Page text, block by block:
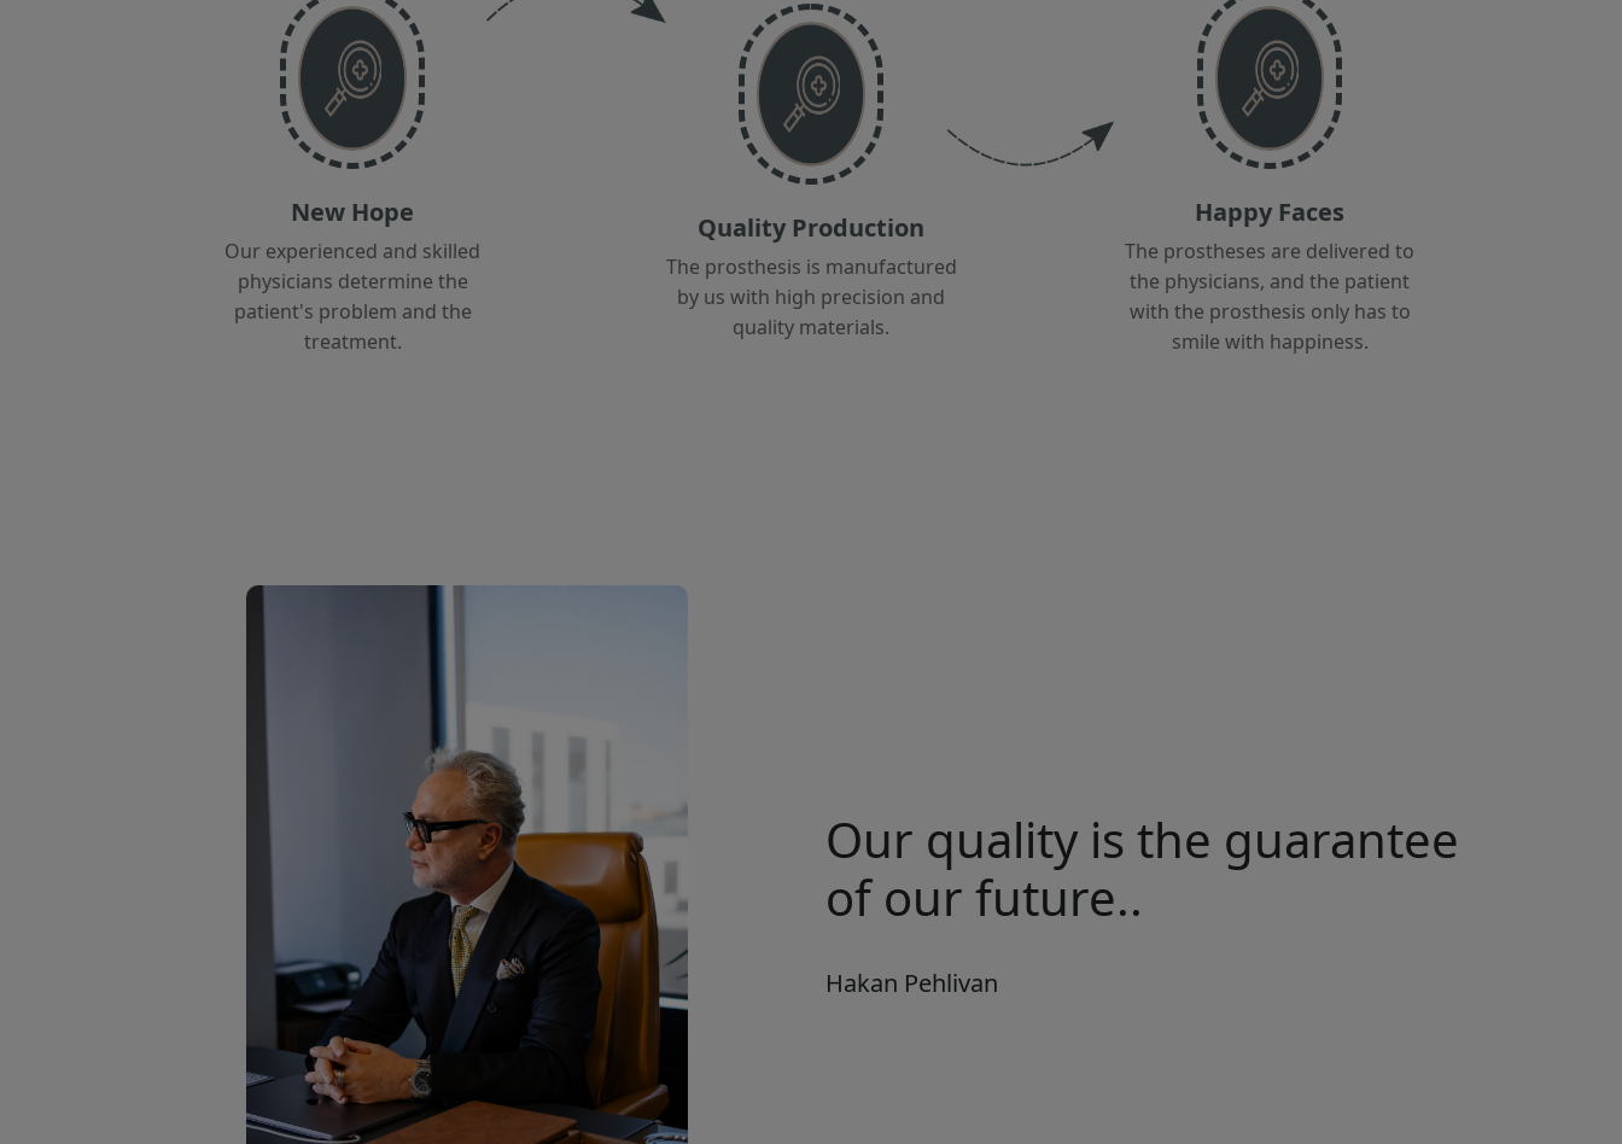
New Hope
Our experienced and skilled
physicians determine the
patient's problem and the
treatment.
Quality Production
The prosthesis is manufactured
by us with high precision and
quality materials.
Happy Faces
The prostheses are delivered to
the physicians, and the patient
with the prosthesis only has to
smile with happiness.
Our quality is the guarantee
of our future..
Hakan Pehlivan